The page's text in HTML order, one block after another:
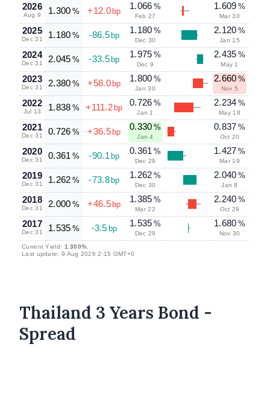
2026
Aug 9 1.300 % +12.0 bp
1.066 %
Feb 27
1.609 %
Mar 30
2025
Dec 31 1.180 % -86.5 bp
1.180 %
Dec 30
2.120 %
Jan 15
2024
Dec 31 2.045 % -33.5 bp
1.975 %
Dec 9
2.435 %
May 1
2023
Dec 31 2.380 % +58.0 bp
1.800 %
Jan 30
2.660 %
Nov 5
2022
Jul 13 1.838 % +111.2 bp
0.726 %
Jan 1
2.234 %
May 18
2021
Dec 31 0.726 % +36.5 bp
0.330 %
Jan 4
0.837 %
Oct 20
2020
Dec 31 0.361 % -90.1 bp
0.361 %
Dec 29
1.427 %
Mar 19
2019
Dec 31 1.262 % -73.8 bp
1.262 %
Dec 30
2.040 %
Jan 8
2018
Dec 31 2.000 % +46.5 bp
1.385 %
Mar 22
2.240 %
Oct 29
2017
Dec 31 1.535 % -3.5 bp
1.535 %
Dec 29
1.680 %
Nov 30
Current Yield: 1.300%.
Last update: 9 Aug 2026 2:15 GMT+0
Thailand 3 Years Bond -
Spread